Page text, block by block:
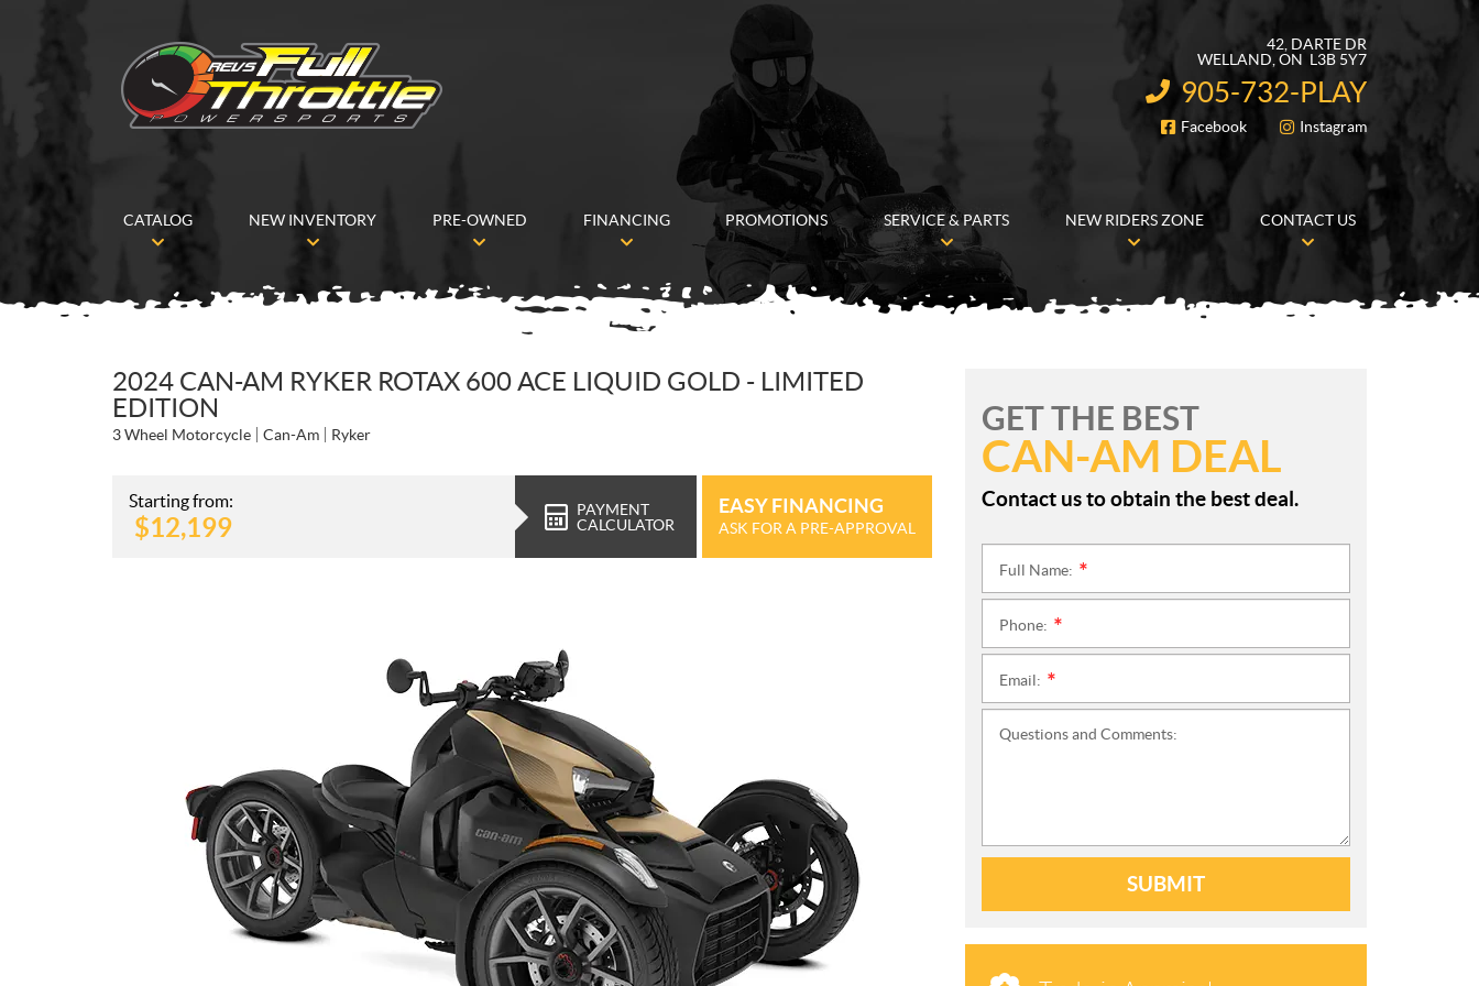
42, DARTE DR
WELLAND , ON L3B 5Y7
INFORMATION:
905-732-PLAY
FOLLOW US
Facebook Instagram
CATALOG NEW INVENTORY PRE-OWNED FINANCING PROMOTIONS SERVICE & PARTS NEW RIDERS ZONE CONTACT US
2024 CAN-AM RYKER ROTAX 600 ACE LIQUID GOLD - LIMITED
EDITION
3 Wheel Motorcycle Can-Am Ryker
Starting from:
$12,199
PAYMENT
CALCULATOR
EASY FINANCING
ASK FOR A PRE-APPROVAL
GET THE BEST
CAN-AM DEAL
Contact us to obtain the best deal.
Full Name:
Phone:
Email:
Questions and Comments:
SUBMIT